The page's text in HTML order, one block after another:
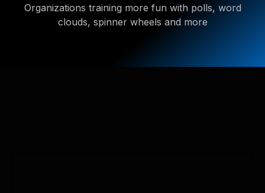
Organizations training more fun with polls, word
clouds, spinner wheels and more